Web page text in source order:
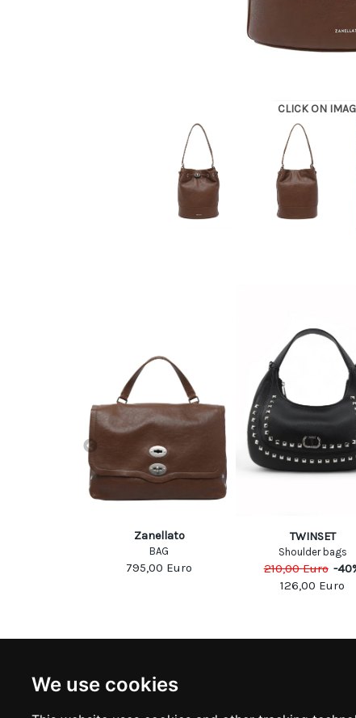
We use cookies
CLICK ON
Zanellato
BAG
795,00 Euro
TWINSET
Shoulder bags
210,00Euro -40
126,00 Euro
Subscribe to stay updated